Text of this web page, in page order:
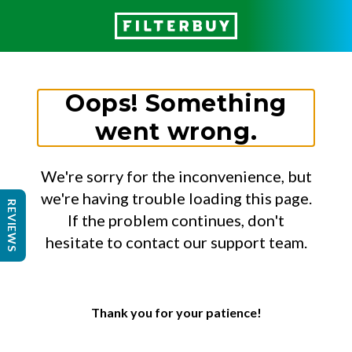
Oops! Something
went wrong.
We're sorry for the inconvenience, but
we're having trouble loading this page.
If the problem continues, don't
hesitate to contact our support team.
Thank you for your patience!
REVIEWS